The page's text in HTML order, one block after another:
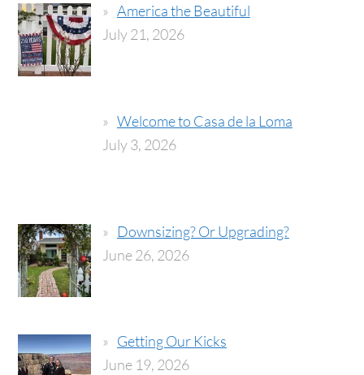
America the Beautiful
July 21, 2026
Welcome to Casa de la Loma
July 3, 2026
Downsizing? Or Upgrading?
June 26, 2026
Getting Our Kicks
June 19, 2026